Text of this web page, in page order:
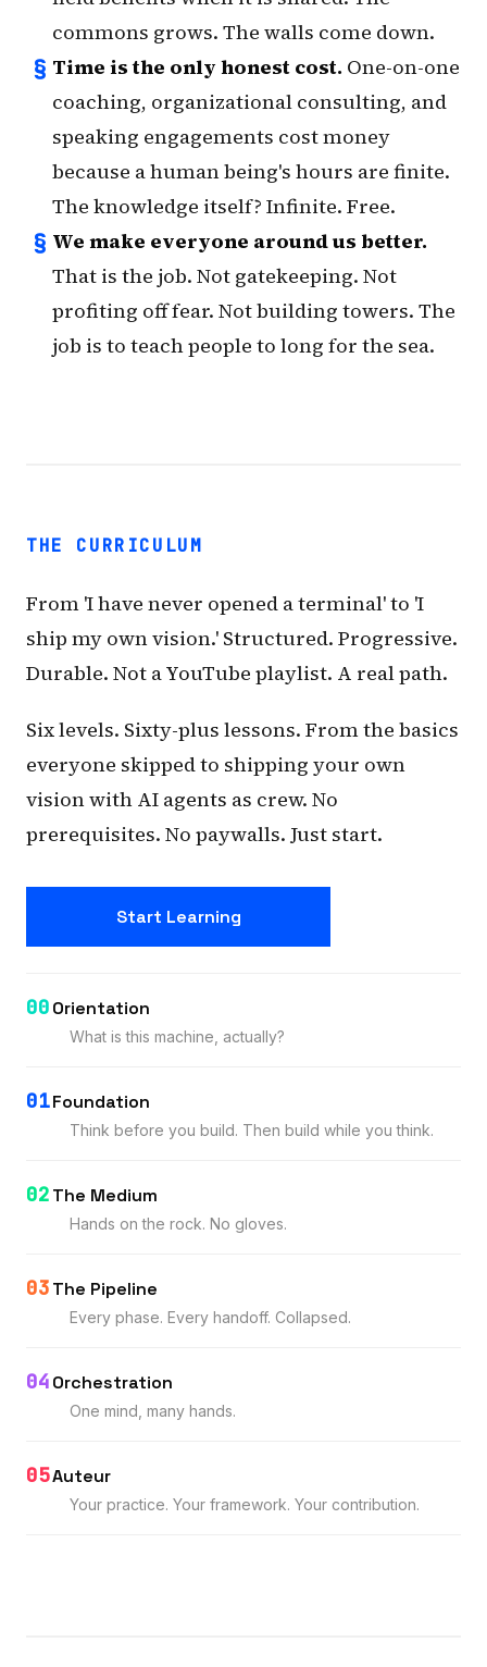
commons grows. The walls come down.
§ Time is the only honest cost. One-on-one
coaching, organizational consulting, and
speaking engagements cost money
because a human being's hours are finite.
The knowledge itself? Infinite. Free.
§ We make everyone around us better.
That is the job. Not gatekeeping. Not
profiting off fear. Not building towers. The
job is to teach people to long for the sea.
THE CURRICULUM
From 'I have never opened a terminal' to 'I
ship my own vision.' Structured. Progressive.
Durable. Not a YouTube playlist. A real path.
Six levels. Sixty-plus lessons. From the basics
everyone skipped to shipping your own
vision with AI agents as crew. No
prerequisites. No paywalls. Just start.
Start Learning
00Orientation
What is this machine, actually?
01Foundation
Think before you build. Then build while you think.
02The Medium
Hands on the rock. No gloves.
03The Pipeline
Every phase. Every handoff. Collapsed.
04Orchestration
One mind, many hands.
05Auteur
Your practice. Your framework. Your contribution.